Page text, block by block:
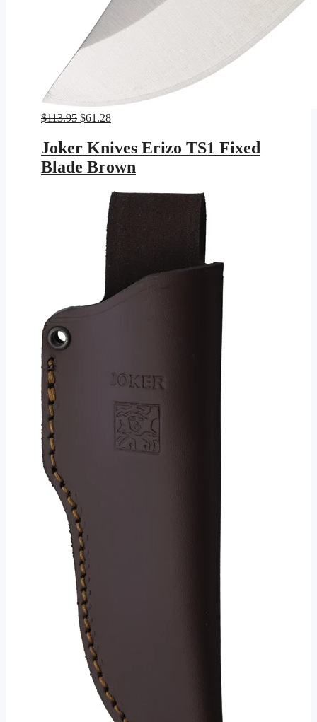
$113.95 Original
was:
$113.95.
$61.28Current
is:
$61.28.
Joker Knives Erizo TS1 Fixed
Blade Brown